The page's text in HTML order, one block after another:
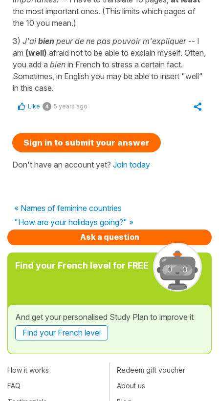
the most important ones. (This limits which pages of
the 10 you mean.)
3) J'ai bien peur de ne pas pouvoir m'expliquer -- I
am (well) afraid not to be able to explain myself. Often,
you add a bien in French to stress a certain fact.
Sometimes, in English you may be able to insert "well"
in this case.
Like 4 5 years ago
Sign in to submit your answer
Don't have an account yet? Join today
« Names of feminine countries
"How are your holidays going?" »
Ask a question
Find your French level for FREE
And get your personalised Study Plan to improve it
Find your French level
How it works
FAQ
Redeem gift voucher
About us